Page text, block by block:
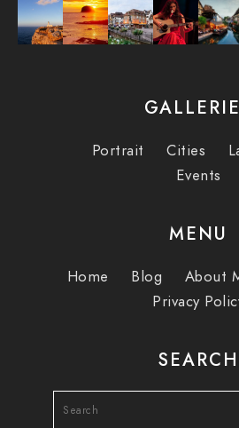
Portrait Cities
Events
MENU
Home Blog About
Privacy
SEARCH